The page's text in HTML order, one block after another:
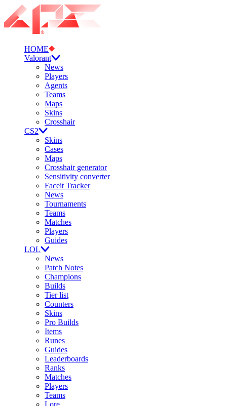
HOME
Valorant
News
Players
Agents
Teams
Maps
Skins
Crosshair
CS2
Skins
Cases
Maps
Crosshair generator
Sensitivity converter
Faceit Tracker
News
Tournaments
Teams
Matches
Players
Guides
LOL
News
Patch Notes
Champions
Builds
Tier list
Counters
Skins
Pro Builds
Items
Runes
Guides
Leaderboards
Ranks
Matches
Players
Teams
Lore